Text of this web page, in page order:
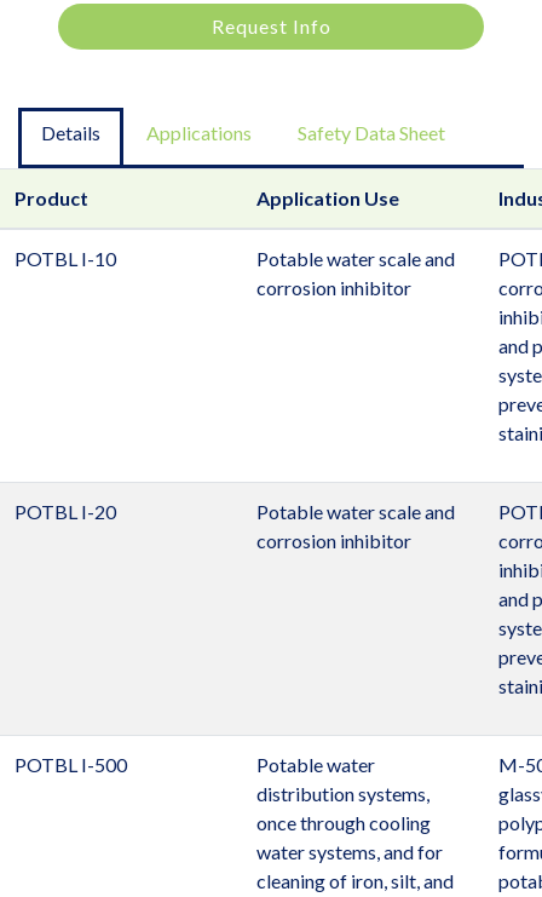
Request Info
Details Applications Safety Data Sheet
Product Application Use
POTBL I-10
Potable water scale and
corrosion inhibitor
and
POTBL I-20
Potable water scale and
corrosion inhibitor
and
POTBL I-500
Potable water
distribution systems,
once through cooling
water systems, and for
cleaning of iron, silt, and
M-